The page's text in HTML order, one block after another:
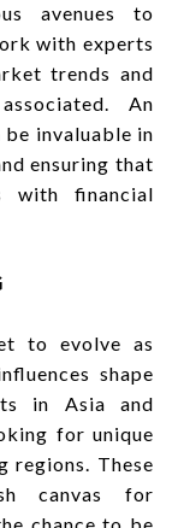
avenues to
with experts
trends and
An
be invaluable in
ensuring that
with financial
to evolve as
shape
in Asia and
for unique
regions. These
canvas for